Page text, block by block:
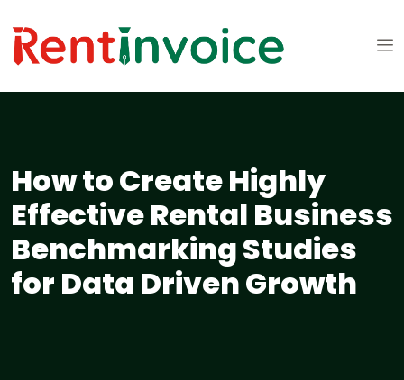
How to Create Highly
Effective Rental Business
Benchmarking Studies
for Data Driven Growth